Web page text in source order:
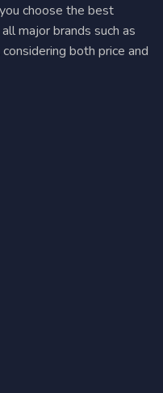
choose the best
major brands such as
considering both price and